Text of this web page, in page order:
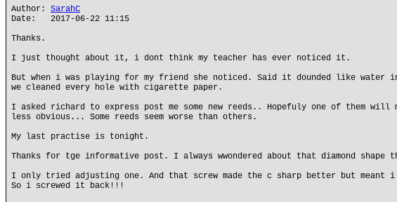
Author: SarahC
Date: 2017-06-22 11:15
Thanks.
I just thought about it, i dont think my teacher has ever noticed it.
But when i was playing for my friend she noticed. Said it dounded like water
we cleaned every hole with cigarette paper.
I asked richard to express post me some new reeds.. Hopefuly one of them will
less obvious... Some reeds seem worse than others.
My last practise is tonight.
Thanks for tge informative post. I always wwondered about that diamond shape
I only tried adjusting one. And that screw made the c sharp better but
So i screwed it back!!!